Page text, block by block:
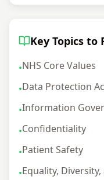
Key Topics to
•NHS Core Values
•Data Protection
•Information
•Confidentiality
•Patient Safety
•Equality,